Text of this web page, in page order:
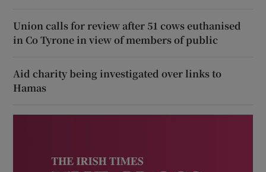
Union calls for review after 51 cows euthanised
in Co Tyrone in view of members of public
Aid charity being investigated over links to
Hamas